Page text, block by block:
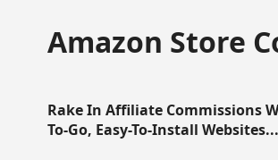
Amazon Store
Rake In Affiliate Commissions
To-Go, Easy-To-Install